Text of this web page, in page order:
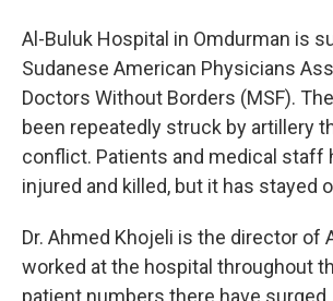
Al-Buluk Hospital in Omdurman is
Sudanese American Physicians
Doctors Without Borders (MSF).
been repeatedly struck by artillery
conflict. Patients and medical staff
injured and killed, but it has stayed
Dr. Ahmed Khojeli is the director of
worked at the hospital throughout
patient numbers there have